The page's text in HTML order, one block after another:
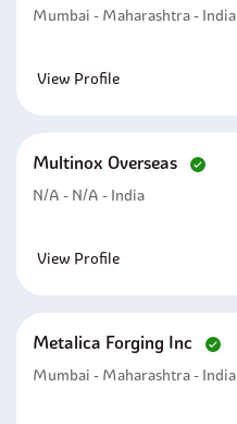
Mumbai - Maharashtra - India
View Profile
Multinox Overseas
N/A - N/A - India
View Profile
Metalica Forging Inc
Mumbai - Maharashtra - India